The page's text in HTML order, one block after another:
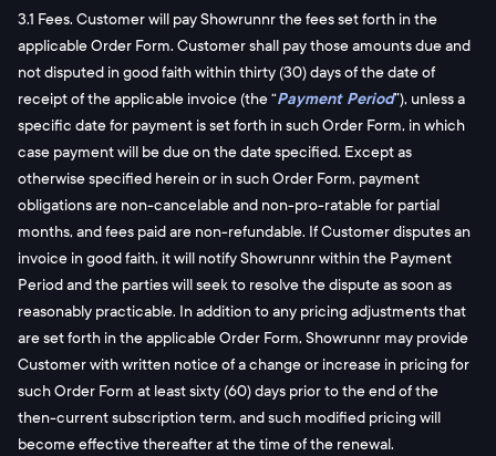
3.1 Fees. Customer will pay Showrunnr the fees set forth in the
applicable Order Form. Customer shall pay those amounts due and
not disputed in good faith within thirty (30) days of the date of
receipt of the applicable invoice (the “Payment Period”), unless a
specific date for payment is set forth in such Order Form, in which
case payment will be due on the date specified. Except as
otherwise specified herein or in such Order Form, payment
obligations are non-cancelable and non-pro-ratable for partial
months, and fees paid are non-refundable. If Customer disputes an
invoice in good faith, it will notify Showrunnr within the Payment
Period and the parties will seek to resolve the dispute as soon as
reasonably practicable. In addition to any pricing adjustments that
are set forth in the applicable Order Form, Showrunnr may provide
Customer with written notice of a change or increase in pricing for
such Order Form at least sixty (60) days prior to the end of the
then-current subscription term, and such modified pricing will
become effective thereafter at the time of the renewal.